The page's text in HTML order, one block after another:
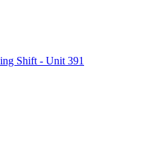
Shift - Unit 391